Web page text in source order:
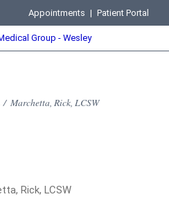
Appointments | Patient Portal
/ Marchetta, Rick, LCSW